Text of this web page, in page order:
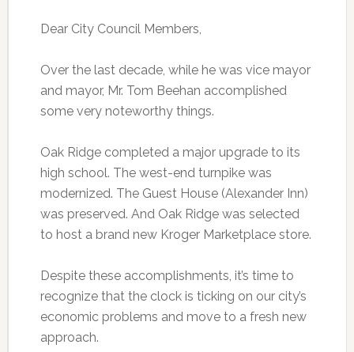
Dear City Council Members,
Over the last decade, while he was vice mayor
and mayor, Mr. Tom Beehan accomplished
some very noteworthy things.
Oak Ridge completed a major upgrade to its
high school. The west-end turnpike was
modernized. The Guest House (Alexander Inn)
was preserved. And Oak Ridge was selected
to host a brand new Kroger Marketplace store.
Despite these accomplishments, it’s time to
recognize that the clock is ticking on our city’s
economic problems and move to a fresh new
approach.